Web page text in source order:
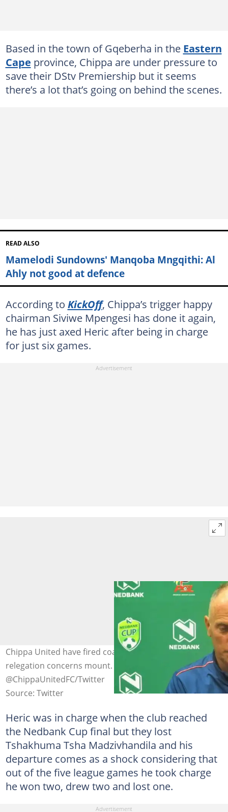
Based in the town of Gqeberha in the Eastern
Cape province, Chippa are under pressure to
save their DStv Premiership but it seems
there’s a lot that’s going on behind the scenes.
READ ALSO
Mamelodi Sundowns' Manqoba Mngqithi: Al
Ahly not good at defence
According to KickOff, Chippa’s trigger happy
chairman Siviwe Mpengesi has done it again,
he has just axed Heric after being in charge
for just six games.
Chippa United have fired coach Vladislav Heric as their
relegation concerns mount. Image:
@ChippaUnitedFC/Twitter
Source: Twitter
Heric was in charge when the club reached
the Nedbank Cup final but they lost
Tshakhuma Tsha Madzivhandila and his
departure comes as a shock considering that
out of the five league games he took charge
he won two, drew two and lost one.